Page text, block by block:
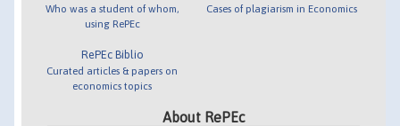
Who was a student of whom,
using RePEc
RePEc Biblio
Curated articles & papers on
economics topics
Cases of plagiarism in Economics
About RePEc